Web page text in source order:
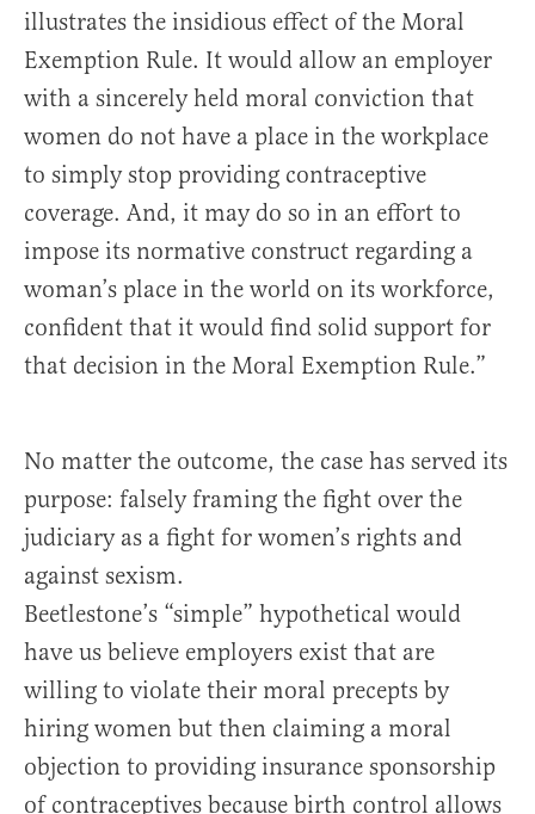
illustrates the insidious effect of the Moral
Exemption Rule. It would allow an employer
with a sincerely held moral conviction that
women do not have a place in the workplace
to simply stop providing contraceptive
coverage. And, it may do so in an effort to
impose its normative construct regarding a
woman’s place in the world on its workforce,
confident that it would find solid support for
that decision in the Moral Exemption Rule.”
No matter the outcome, the case has served its
purpose: falsely framing the fight over the
judiciary as a fight for women’s rights and
against sexism.
Beetlestone’s “simple” hypothetical would
have us believe employers exist that are
willing to violate their moral precepts by
hiring women but then claiming a moral
objection to providing insurance sponsorship
of contraceptives because birth control allows